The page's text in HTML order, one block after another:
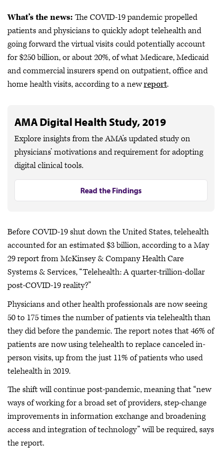
What’s the news: The COVID-19 pandemic propelled
patients and physicians to quickly adopt telehealth and
going forward the virtual visits could potentially account
for $250 billion, or about 20%, of what Medicare, Medicaid
and commercial insurers spend on outpatient, office and
home health visits, according to a newreport.
AMA Digital Health Study, 2019
Explore insights from the AMA’s updated study on
physicians’ motivations and requirement for adopting
digital clinical tools.
Read the Findings
Before COVID-19 shut down the United States, telehealth
accounted for an estimated $3 billion, according to a May
29 report from McKinsey & Company Health Care
Systems & Services, “Telehealth: A quarter-trillion-dollar
post-COVID-19 reality?”
Physicians and other health professionals are now seeing
50 to 175 times the number of patients via telehealth than
they did before the pandemic. The report notes that 46% of
patients are now using telehealth to replace canceled in-
person visits, up from the just 11% of patients who used
telehealth in 2019.
The shift will continue post-pandemic, meaning that “new
ways of working for a broad set of providers, step-change
improvements in information exchange and broadening
access and integration of technology” will be required, says
the report.